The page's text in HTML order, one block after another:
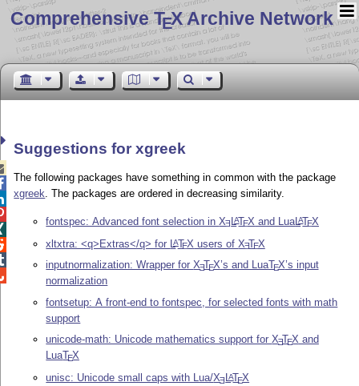
Comprehensive TEX Archive Network
Suggestions for xgreek
The following packages have something in common with the package
xgreek. The packages are ordered in decreasing similarity.
fontspec: Advanced font selection inXE LATEX and Lua LATEX
xltxtra: <q>Extras</q> for LATEX users ofXETEX
inputnormalization: Wrapper forXETEX’s and LuaTEX’s input
normalization
fontsetup: A front-end to fontspec, for selected fonts with math
support
unicode-math: Unicode mathematics support forXETEX and
LuaTEX
unisc: Unicode small caps with Lua/XE LATEX